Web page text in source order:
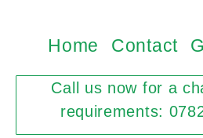
Home Contact
Call us now for a
requirements: